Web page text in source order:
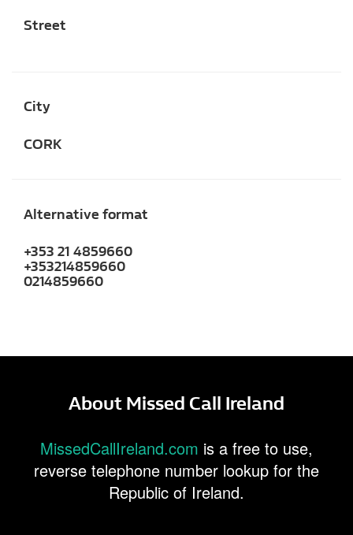
Street
City
CORK
Alternative format
+353 21 4859660
+353214859660
0214859660
About Missed Call Ireland
MissedCallIreland.com is a free to use,
reverse telephone number lookup for the
Republic of Ireland.